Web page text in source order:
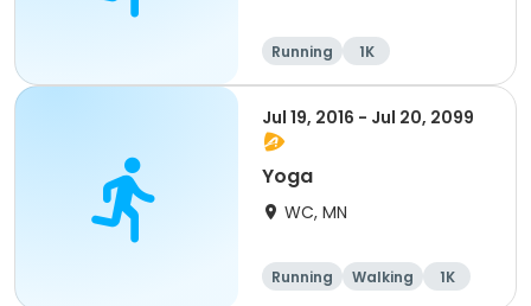
Running 1K
Jul 19, 2016 - Jul 20, 2099
Yoga
WC, MN
Running Walking 1K